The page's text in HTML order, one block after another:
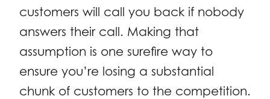
customers will call you back if nobody
answers their call. Making that
assumption is one surefire way to
ensure you’re losing a substantial
chunk of customers to the competition.